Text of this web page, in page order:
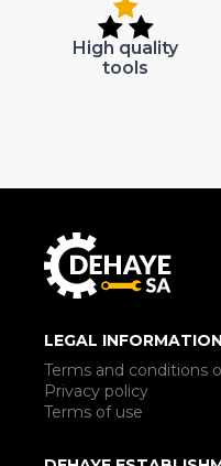
High quality
tools
LEGAL
Terms and conditions
Privacy policy
Terms of use